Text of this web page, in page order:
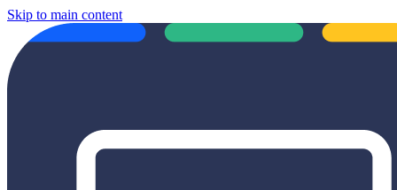
Skip to main content